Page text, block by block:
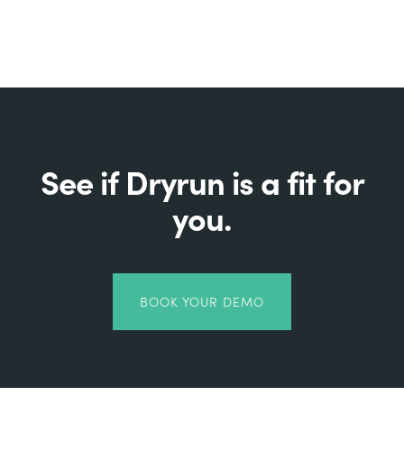
See if Dryrun is a fit for
you.
BOOK YOUR DEMO